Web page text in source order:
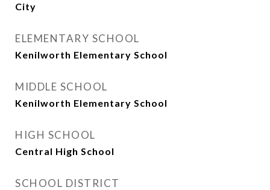
City
ELEMENTARY SCHOOL
Kenilworth Elementary School
MIDDLE SCHOOL
Kenilworth Elementary School
HIGH SCHOOL
Central High School
SCHOOL DISTRICT